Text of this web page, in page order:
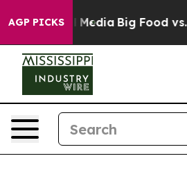
AGP PICKS
Social Media Big Food vs. The